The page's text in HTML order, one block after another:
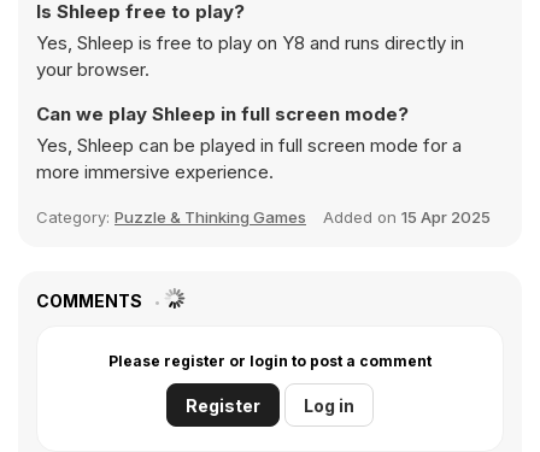
Is Shleep free to play?
Yes, Shleep is free to play on Y8 and runs directly in
your browser.
Can we play Shleep in full screen mode?
Yes, Shleep can be played in full screen mode for a
more immersive experience.
Category: Puzzle & Thinking Games Added on 15 Apr 2025
COMMENTS
Please register or login to post a comment
Register Log in